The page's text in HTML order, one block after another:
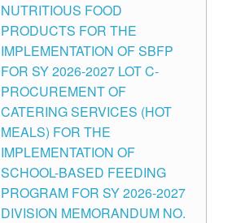
NUTRITIOUS FOOD
PRODUCTS FOR THE
IMPLEMENTATION OF SBFP
FOR SY 2026-2027 LOT C-
PROCUREMENT OF
CATERING SERVICES (HOT
MEALS) FOR THE
IMPLEMENTATION OF
SCHOOL-BASED FEEDING
PROGRAM FOR SY 2026-2027
DIVISION MEMORANDUM NO.